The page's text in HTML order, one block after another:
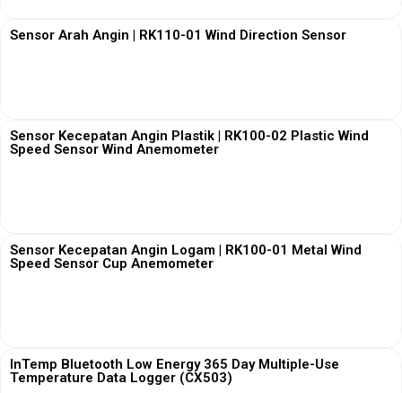
Sensor Arah Angin | RK110-01 Wind Direction Sensor
Sensor Kecepatan Angin Plastik | RK100-02 Plastic Wind
Speed Sensor Wind Anemometer
Sensor Kecepatan Angin Logam | RK100-01 Metal Wind
Speed Sensor Cup Anemometer
InTemp Bluetooth Low Energy 365 Day Multiple-Use
Temperature Data Logger (CX503)